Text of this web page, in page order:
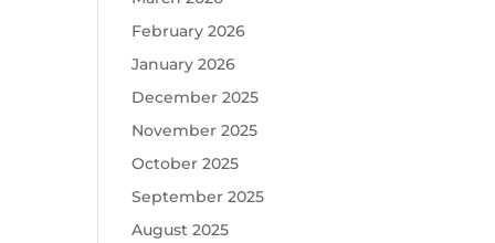
February 2026
January 2026
December 2025
November 2025
October 2025
September 2025
August 2025